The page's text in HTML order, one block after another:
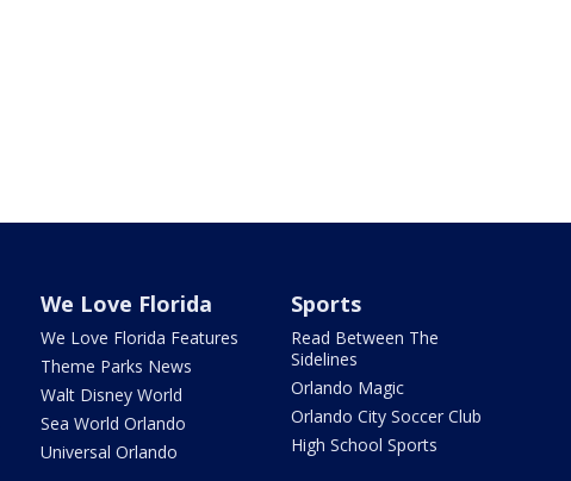
We Love Florida
We Love Florida Features
Theme Parks News
Walt Disney World
Sea World Orlando
Universal Orlando
Sports
Read Between The
Sidelines
Orlando Magic
Orlando City Soccer Club
High School Sports